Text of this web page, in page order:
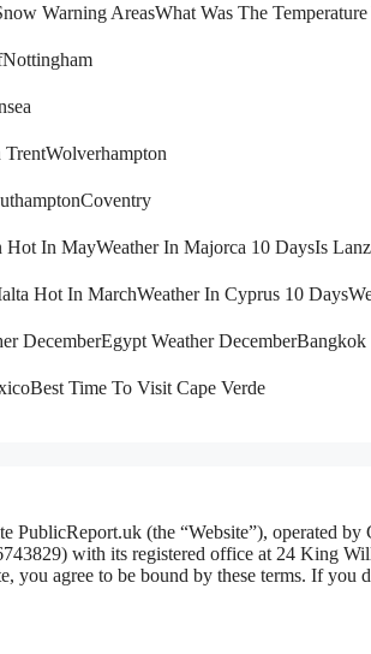
Warning AreasWhat Was The Temperature
Nottingham
TrentWolverhampton
Coventry
Hot In MayWeather In Majorca 10 DaysIs
Hot In MarchWeather In Cyprus 10 Days
DecemberEgypt Weather DecemberBangkok
Best Time To Visit Cape Verde
PublicReport.uk (the “Website”), operated
with its registered office at 24 King
agree to be bound by these terms. If you